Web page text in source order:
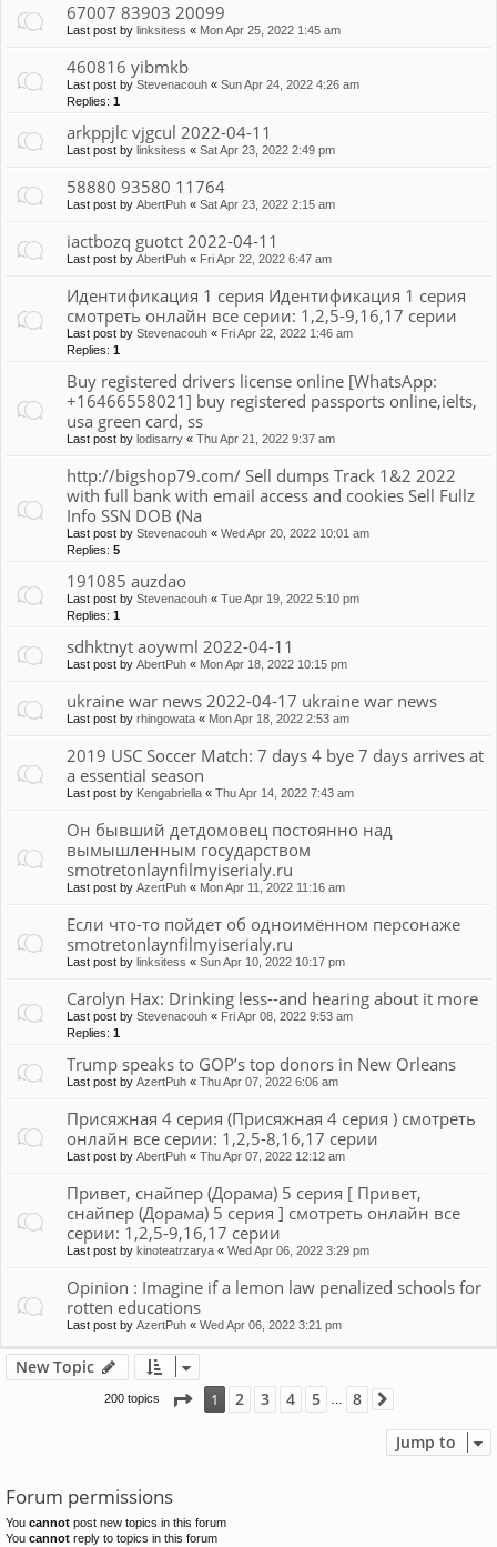
67007 83903 20099
Last post by linksitess « Mon Apr 25, 2022 1:45 am
460816 yibmkb
Last post by Stevenacouh « Sun Apr 24, 2022 4:26 am
Replies: 1
arkppjlc vjgcul 2022-04-11
Last post by linksitess « Sat Apr 23, 2022 2:49 pm
58880 93580 11764
Last post by AbertPuh « Sat Apr 23, 2022 2:15 am
iactbozq guotct 2022-04-11
Last post by AbertPuh « Fri Apr 22, 2022 6:47 am
Идентификация 1 серия Идентификация 1 серия
смотреть онлайн все серии: 1,2,5-9,16,17 серии
Last post by Stevenacouh « Fri Apr 22, 2022 1:46 am
Replies: 1
Buy registered drivers license online [WhatsApp:
+16466558021] buy registered passports online,ielts,
usa green card, ss
Last post by lodisarry « Thu Apr 21, 2022 9:37 am
http://bigshop79.com/ Sell dumps Track 1&2 2022
with full bank with email access and cookies Sell Fullz
Info SSN DOB (Na
Last post by Stevenacouh « Wed Apr 20, 2022 10:01 am
Replies: 5
191085 auzdao
Last post by Stevenacouh « Tue Apr 19, 2022 5:10 pm
Replies: 1
sdhktnyt aoywml 2022-04-11
Last post by AbertPuh « Mon Apr 18, 2022 10:15 pm
ukraine war news 2022-04-17 ukraine war news
Last post by rhingowata « Mon Apr 18, 2022 2:53 am
2019 USC Soccer Match: 7 days 4 bye 7 days arrives at
a essential season
Last post by Kengabriella « Thu Apr 14, 2022 7:43 am
Он бывший детдомовец постоянно над
вымышленным государством
smotretonlaynfilmyiserialy.ru
Last post by AzertPuh « Mon Apr 11, 2022 11:16 am
Если что-то пойдет об одноимённом персонаже
smotretonlaynfilmyiserialy.ru
Last post by linksitess « Sun Apr 10, 2022 10:17 pm
Carolyn Hax: Drinking less--and hearing about it more
Last post by Stevenacouh « Fri Apr 08, 2022 9:53 am
Replies: 1
Trump speaks to GOP’s top donors in New Orleans
Last post by AzertPuh « Thu Apr 07, 2022 6:06 am
Присяжная 4 серия (Присяжная 4 серия ) смотреть
онлайн все серии: 1,2,5-8,16,17 серии
Last post by AbertPuh « Thu Apr 07, 2022 12:12 am
Привет, снайпер (Дорама) 5 серия [ Привет,
снайпер (Дорама) 5 серия ] смотреть онлайн все
серии: 1,2,5-9,16,17 серии
Last post by kinoteatrzarya « Wed Apr 06, 2022 3:29 pm
Opinion : Imagine if a lemon law penalized schools for
rotten educations
Last post by AzertPuh « Wed Apr 06, 2022 3:21 pm
New Topic
200 topics Page 1of8
1 2 3 4 5 8
Jump to
Forum permissions
You cannot post new topics in this forum
You cannot reply to topics in this forum